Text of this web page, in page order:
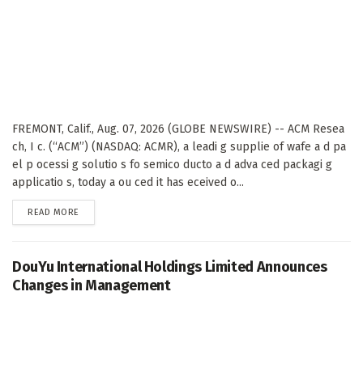
FREMONT, Calif., Aug. 07, 2026 (GLOBE NEWSWIRE) -- ACM Resea
ch, I c. (“ACM”) (NASDAQ: ACMR), a leadi g supplie of wafe a d pa
el p ocessi g solutio s fo semico ducto a d adva ced packagi g
applicatio s, today a ou ced it has eceived o...
READ MORE
DouYu International Holdings Limited Announces
Changes in Management